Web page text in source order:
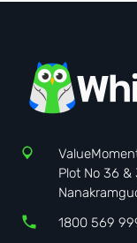
Plot No 36 &
1800 569